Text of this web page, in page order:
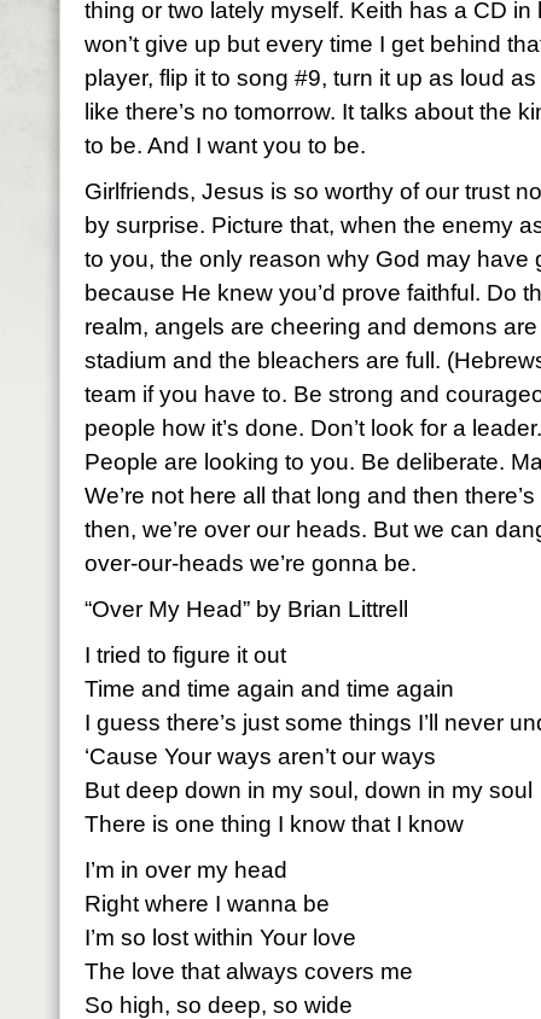
thing or two lately myself. Keith has a CD
won’t give up but every time I get behind
player, flip it to song #9, turn it up as loud
like there’s no tomorrow. It talks about the
to be. And I want you to be.
Girlfriends, Jesus is so worthy of our trust
by surprise. Picture that, when the enemy
to you, the only reason why God may have
because He knew you’d prove faithful. Do
realm, angels are cheering and demons
stadium and the bleachers are full.
team if you have to. Be strong and
people how it’s done. Don’t look for a
People are looking to you. Be deliberate.
We’re not here all that long and then
then, we’re over our heads. But we can
over-our-heads we’re gonna be.
“Over My Head” by Brian Littrell
I tried to figure it out
Time and time again and time again
I guess there’s just some things I’ll never
‘Cause Your ways aren’t our ways
But deep down in my soul, down in my soul
There is one thing I know that I know
I’m in over my head
Right where I wanna be
I’m so lost within Your love
The love that always covers me
So high, so deep, so wide